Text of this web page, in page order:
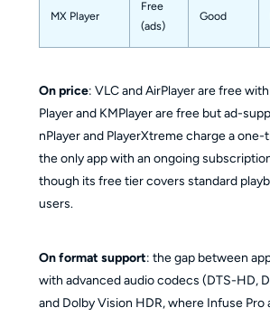
MX Player
Free
(ads)
Good
On price: VLC and AirPlayer are free
Player and KMPlayer are free but ad-
nPlayer and PlayerXtreme charge a
the only app with an ongoing
though its free tier covers standard
users.
On format support: the gap between
with advanced audio codecs (DTS-HD,
and Dolby Vision HDR, where Infuse Pro